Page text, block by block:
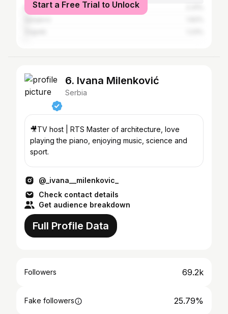
Kragujevac
Start a Free Trial to Unlock
6. Ivana Milenković
Serbia
🎥TV host | RTS Master of architecture, love
playing the piano, enjoying music, science and
sport.
@_ivana__milenkovic_
Check contact details
Get audience breakdown
Full Profile Data
Followers 69.2k
Fake followers 25.79%